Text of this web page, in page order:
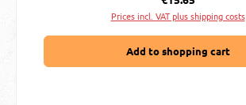
Prices incl. VAT plus shipping costs
Add to shopping cart